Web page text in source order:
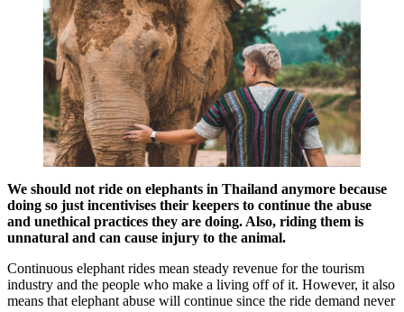
We should not ride on elephants in Thailand anymore because
doing so just incentivises their keepers to continue the abuse
and unethical practices they are doing. Also, riding them is
unnatural and can cause injury to the animal.
Continuous elephant rides mean steady revenue for the tourism
industry and the people who make a living off of it. However, it also
means that elephant abuse will continue since the ride demand never